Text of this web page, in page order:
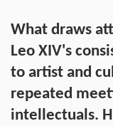
What draws
Leo XIV's
to artist and
repeated
intellectuals.